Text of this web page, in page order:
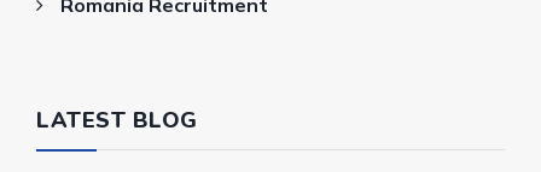
Romania Recruitment
LATEST BLOG